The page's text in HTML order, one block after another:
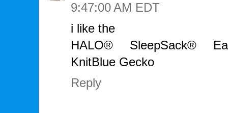
9:47:00 AM EDT
i like the
HALO® SleepSack®
KnitBlue Gecko
Reply